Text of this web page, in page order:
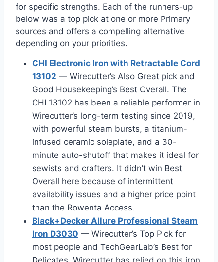
for specific strengths. Each of the runners-up
below was a top pick at one or more Primary
sources and offers a compelling alternative
depending on your priorities.
CHI Electronic Iron with Retractable Cord
13102 — Wirecutter’s Also Great pick and
Good Housekeeping’s Best Overall. The
CHI 13102 has been a reliable performer in
Wirecutter’s long-term testing since 2019,
with powerful steam bursts, a titanium-
infused ceramic soleplate, and a 30-
minute auto-shutoff that makes it ideal for
sewists and crafters. It didn’t win Best
Overall here because of intermittent
availability issues and a higher price point
than the Rowenta Access.
Black+Decker Allure Professional Steam
Iron D3030 — Wirecutter’s Top Pick for
most people and TechGearLab’s Best for